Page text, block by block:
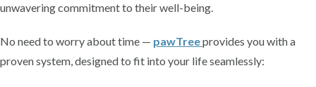
unwavering commitment to their well-being.
No need to worry about time — pawTreeprovides you with a
proven system, designed to fit into your life seamlessly: